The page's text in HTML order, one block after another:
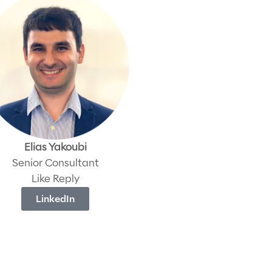
Elias Yakoubi
Senior Consultant
Like Reply
LinkedIn